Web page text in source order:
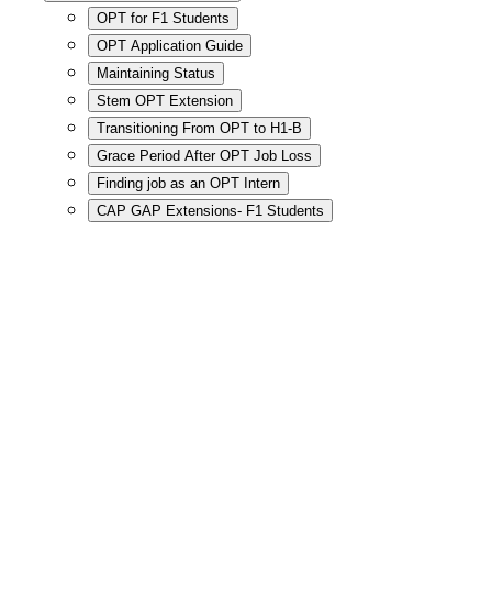
OPT for F1 Students
OPT Application Guide
Maintaining Status
Stem OPT Extension
Transitioning From OPT to H1-B
Grace Period After OPT Job Loss
Finding job as an OPT Intern
CAP GAP Extensions- F1 Students